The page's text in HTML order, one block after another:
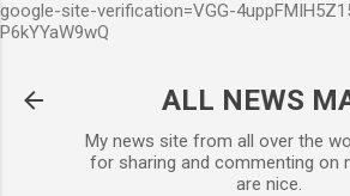
google-site-verification=VGG-
P6kYYaW9wQ
ALL NEWS
My news site from all over the
for sharing and commenting on
are nice.